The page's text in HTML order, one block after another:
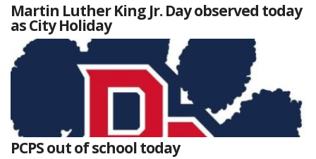
Martin Luther King Jr. Day observed today
as City Holiday
PCPS out of school today